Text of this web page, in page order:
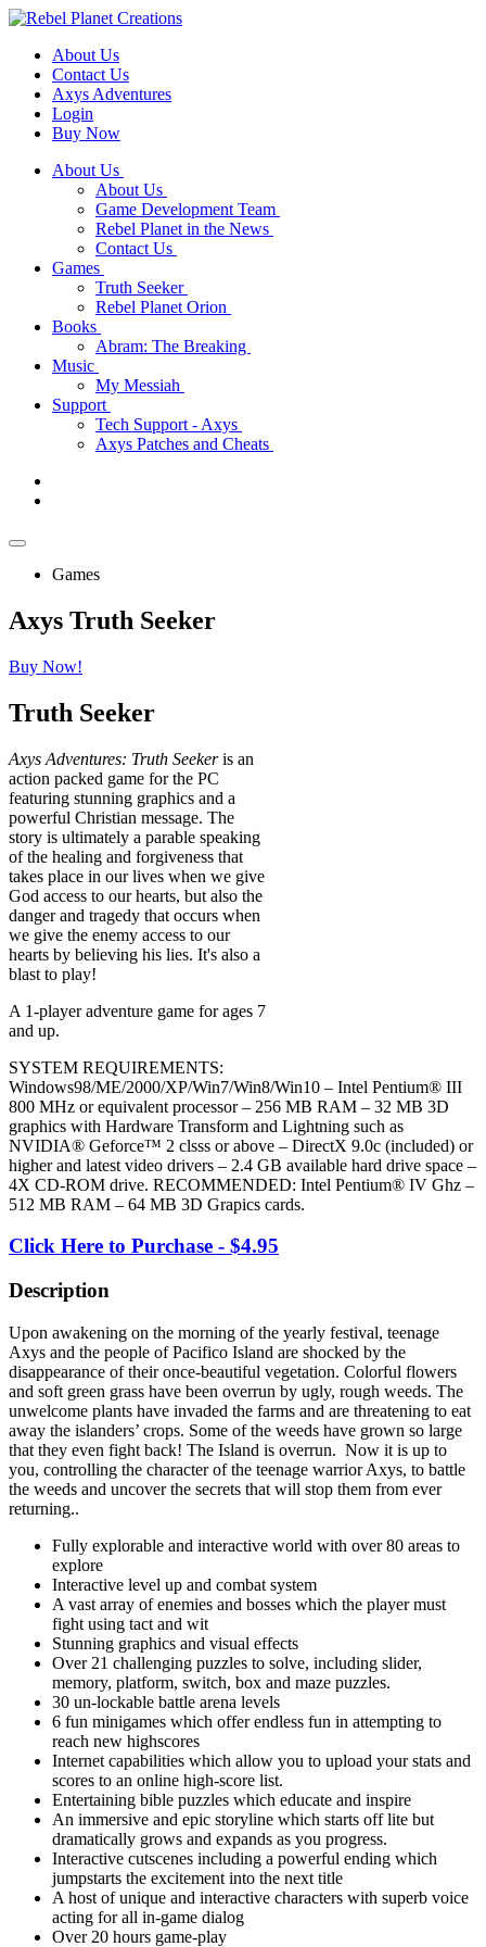
About Us
Contact Us
Axys Adventures
Login
Buy Now
About Us
About Us
Game Development Team
Rebel Planet in the News
Contact Us
Games
Truth Seeker
Rebel Planet Orion
Books
Abram: The Breaking
Music
My Messiah
Support
Tech Support - Axys
Axys Patches and Cheats
Games
Axys Truth Seeker
Buy Now!
Truth Seeker
Axys Adventures: Truth Seekeris an
action packed game for the PC
featuring stunning graphics and a
powerful Christian message. The
story is ultimately a parable speaking
of the healing and forgiveness that
takes place in our lives when we give
God access to our hearts, but also the
danger and tragedy that occurs when
we give the enemy access to our
hearts by believing his lies. It's also a
blast to play!
A 1-player adventure game for ages 7
and up.
SYSTEM REQUIREMENTS:
Windows98/ME/2000/XP/Win7/Win8/Win10 – Intel Pentium® III
800 MHz or equivalent processor – 256 MB RAM – 32 MB 3D
graphics with Hardware Transform and Lightning such as
NVIDIA® Geforce™ 2 clsss or above – DirectX 9.0c (included) or
higher and latest video drivers – 2.4 GB available hard drive space –
4X CD-ROM drive. RECOMMENDED: Intel Pentium® IV Ghz –
512 MB RAM – 64 MB 3D Grapics cards.
Click Here to Purchase - $4.95
Description
Upon awakening on the morning of the yearly festival, teenage
Axys and the people of Pacifico Island are shocked by the
disappearance of their once-beautiful vegetation. Colorful flowers
and soft green grass have been overrun by ugly, rough weeds. The
unwelcome plants have invaded the farms and are threatening to eat
away the islanders’ crops. Some of the weeds have grown so large
that they even fight back! The Island is overrun. Now it is up to
you, controlling the character of the teenage warrior Axys, to battle
the weeds and uncover the secrets that will stop them from ever
returning..
Fully explorable and interactive world with over 80 areas to
explore
Interactive level up and combat system
A vast array of enemies and bosses which the player must
fight using tact and wit
Stunning graphics and visual effects
Over 21 challenging puzzles to solve, including slider,
memory, platform, switch, box and maze puzzles.
30 un-lockable battle arena levels
6 fun minigames which offer endless fun in attempting to
reach new highscores
Internet capabilities which allow you to upload your stats and
scores to an online high-score list.
Entertaining bible puzzles which educate and inspire
An immersive and epic storyline which starts off lite but
dramatically grows and expands as you progress.
Interactive cutscenes including a powerful ending which
jumpstarts the excitement into the next title
A host of unique and interactive characters with superb voice
acting for all in-game dialog
Over 20 hours game-play